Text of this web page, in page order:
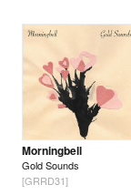
Morningbell
Gold Sounds
[GRRD31]